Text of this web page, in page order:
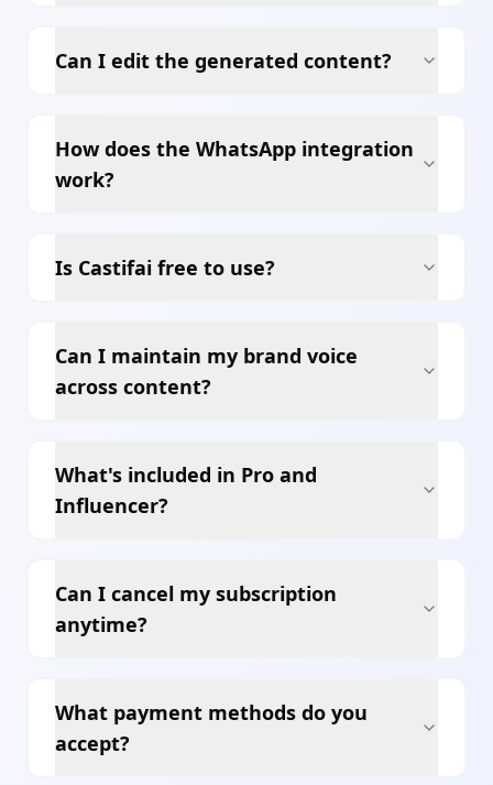
Can I edit the generated content?
How does the WhatsApp integration
work?
Is Castifai free to use?
Can I maintain my brand voice
across content?
What's included in Pro and
Influencer?
Can I cancel my subscription
anytime?
What payment methods do you
accept?